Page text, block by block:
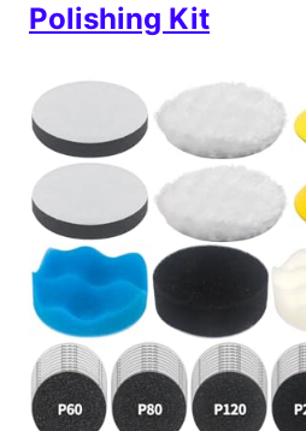
Polishing Kit